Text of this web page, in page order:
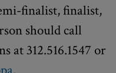
finalist, finalist,
should call
at 312.516.1547 or